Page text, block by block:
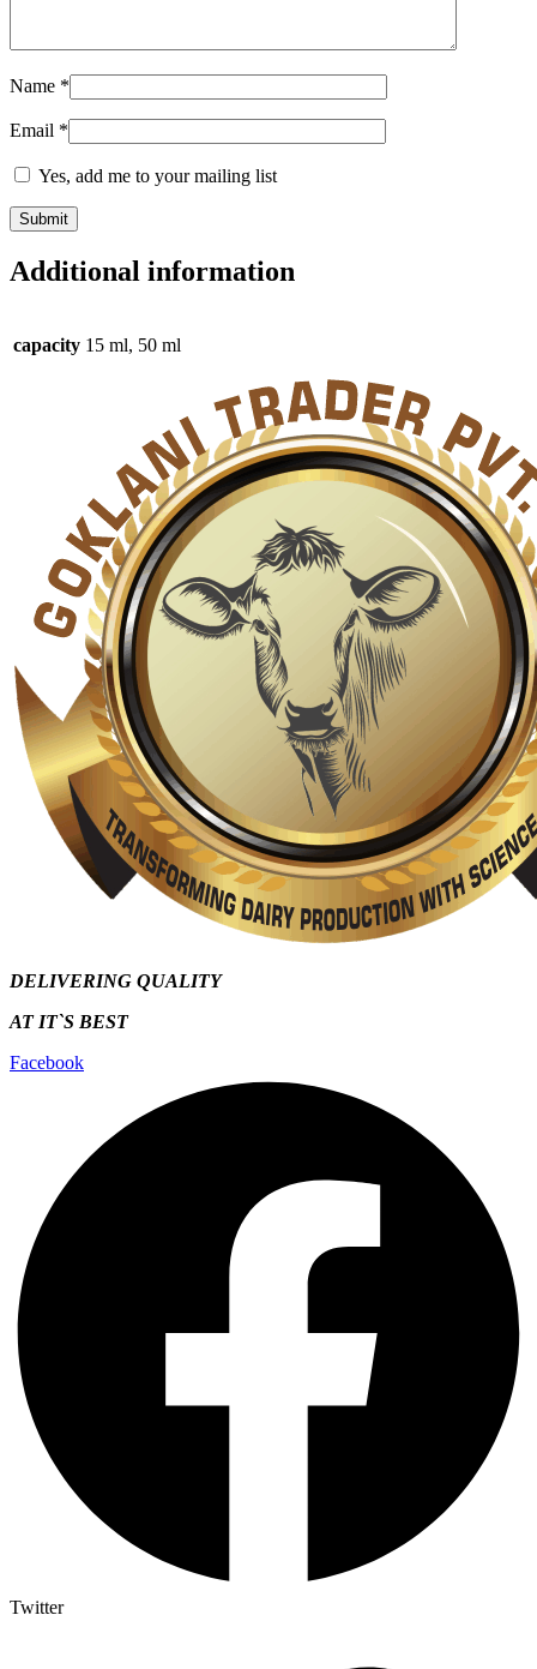
Name *
Email *
Yes, add me to your mailing list
Additional information
capacity 15 ml, 50 ml
DELIVERING QUALITY
AT IT`S BEST
Facebook
Twitter